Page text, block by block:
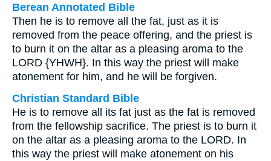
Berean Annotated Bible
Then he is to remove all the fat, just as it is
removed from the peace offering, and the priest is
to burn it on the altar as a pleasing aroma to the
LORD {YHWH}. In this way the priest will make
atonement for him, and he will be forgiven.
Christian Standard Bible
He is to remove all its fat just as the fat is removed
from the fellowship sacrifice. The priest is to burn it
on the altar as a pleasing aroma to the LORD. In
this way the priest will make atonement on his